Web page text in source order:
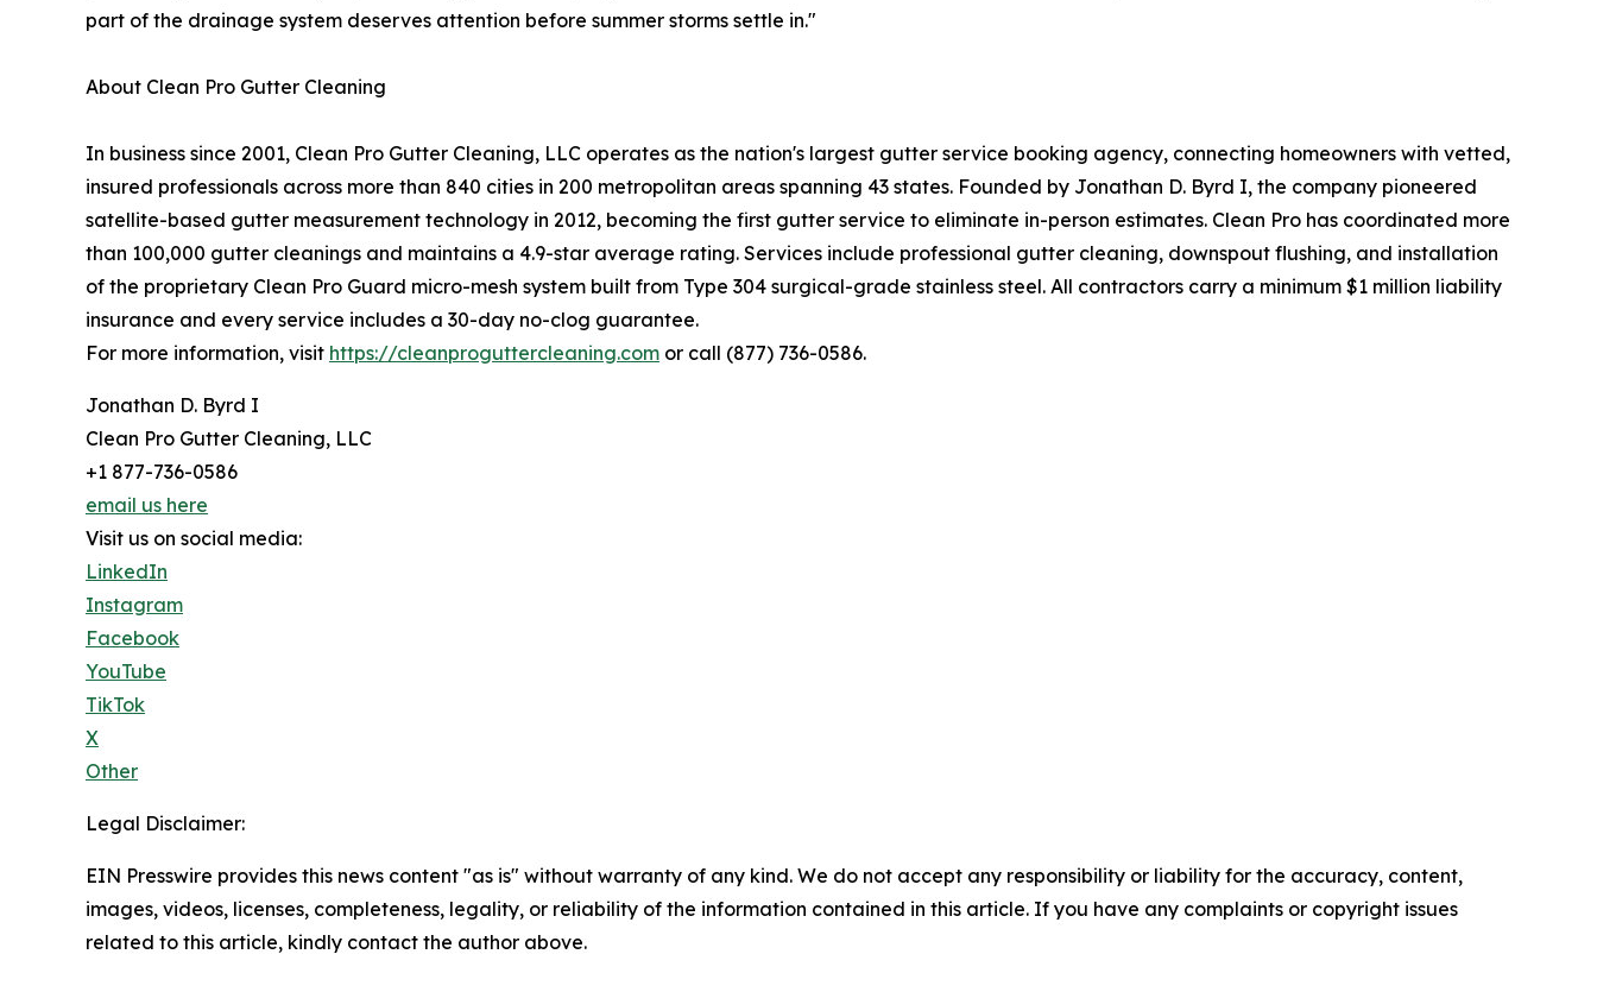
part of the drainage system deserves attention before summer storms settle in."
About Clean Pro Gutter Cleaning
In business since 2001, Clean Pro Gutter Cleaning, LLC operates as the nation's largest gutter service booking agency, connecting homeowners with vetted,
insured professionals across more than 840 cities in 200 metropolitan areas spanning 43 states. Founded by Jonathan D. Byrd I, the company pioneered
satellite-based gutter measurement technology in 2012, becoming the first gutter service to eliminate in-person estimates. Clean Pro has coordinated more
than 100,000 gutter cleanings and maintains a 4.9-star average rating. Services include professional gutter cleaning, downspout flushing, and installation
of the proprietary Clean Pro Guard micro-mesh system built from Type 304 surgical-grade stainless steel. All contractors carry a minimum $1 million liability
insurance and every service includes a 30-day no-clog guarantee.
For more information, visit https://cleanproguttercleaning.com or call (877) 736-0586.
Jonathan D. Byrd I
Clean Pro Gutter Cleaning, LLC
+1 877-736-0586
email us here
Visit us on social media:
LinkedIn
Instagram
Facebook
YouTube
TikTok
X
Other
Legal Disclaimer:
EIN Presswire provides this news content "as is" without warranty of any kind. We do not accept any responsibility or liability for the accuracy, content,
images, videos, licenses, completeness, legality, or reliability of the information contained in this article. If you have any complaints or copyright issues
related to this article, kindly contact the author above.